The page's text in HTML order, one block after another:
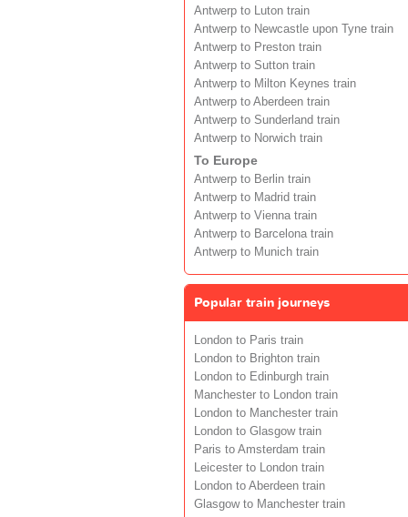
Antwerp to Luton train
Antwerp to Newcastle upon Tyne train
Antwerp to Preston train
Antwerp to Sutton train
Antwerp to Milton Keynes train
Antwerp to Aberdeen train
Antwerp to Sunderland train
Antwerp to Norwich train
To Europe
Antwerp to Berlin train
Antwerp to Madrid train
Antwerp to Vienna train
Antwerp to Barcelona train
Antwerp to Munich train
Popular train journeys
London to Paris train
London to Brighton train
London to Edinburgh train
Manchester to London train
London to Manchester train
London to Glasgow train
Paris to Amsterdam train
Leicester to London train
London to Aberdeen train
Glasgow to Manchester train